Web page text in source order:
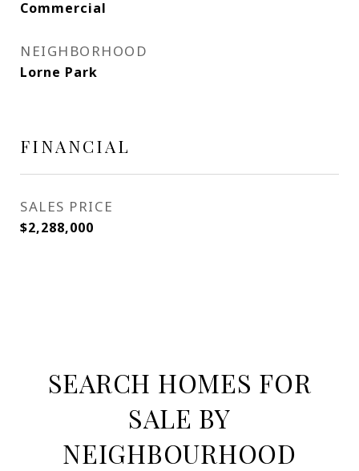
Commercial
NEIGHBORHOOD
Lorne Park
FINANCIAL
SALES PRICE
$2,288,000
SEARCH HOMES FOR
SALE BY
NEIGHBOURHOOD